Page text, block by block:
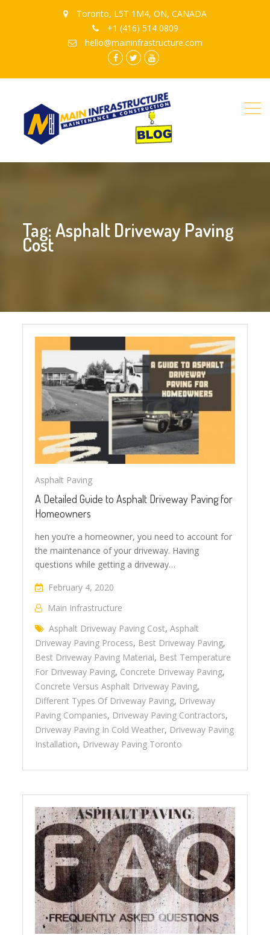
Toronto, L5T 1M4, ON, CANADA
+1 (416) 514 0809
hello@maininfrastructure.com
Tag: Asphalt Driveway Paving
Cost
Asphalt Paving
A Detailed Guide to Asphalt Driveway Paving for
Homeowners
hen you’re a homeowner, you need to account for
the maintenance of your driveway. Having
questions while getting a driveway…
February 4, 2020
Main Infrastructure
Asphalt Driveway Paving Cost,Asphalt
Driveway Paving Process, Best Driveway Paving,
Best Driveway Paving Material, Best Temperature
For Driveway Paving, Concrete Driveway Paving,
Concrete Versus Asphalt Driveway Paving,
Different Types Of Driveway Paving, Driveway
Paving Companies, Driveway Paving Contractors,
Driveway Paving In Cold Weather, Driveway Paving
Installation, Driveway Paving Toronto